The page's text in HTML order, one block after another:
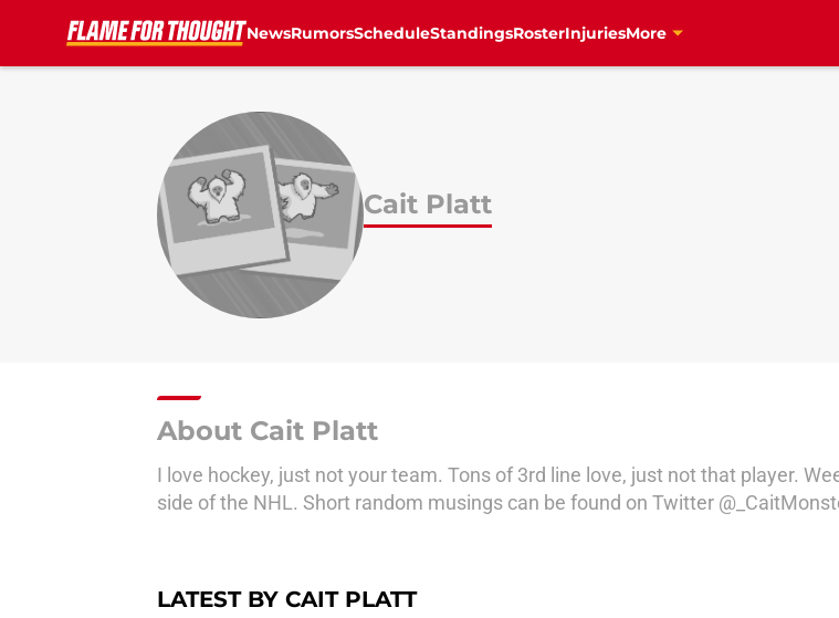
NewsRumorsScheduleStandingsRosterInjuriesMore
Cait Platt
About Cait Platt
I love hockey, just not your team. Tons of 3rd line love, just not that player.
side of the NHL. Short random musings can be found on Twitter
LATEST BY CAIT PLATT